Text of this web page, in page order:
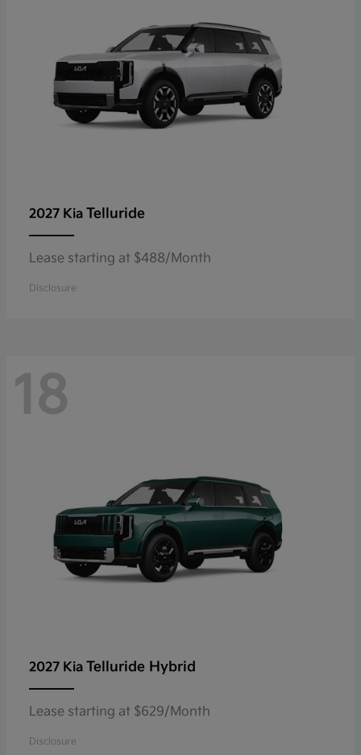
2027 Kia Telluride
Lease starting at $488/Month
Disclosure
18
2027 Kia Telluride Hybrid
Lease starting at $629/Month
Disclosure